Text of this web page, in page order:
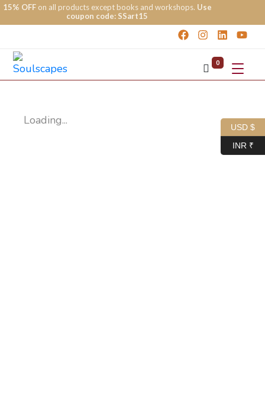
15% OFFon all products except books and workshops. Use
coupon code: SSart15
0
Loading...
USD $
INR ₹